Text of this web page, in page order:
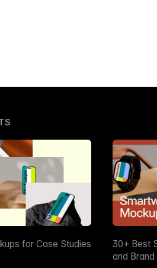
for Case Studies
30+ Best
and